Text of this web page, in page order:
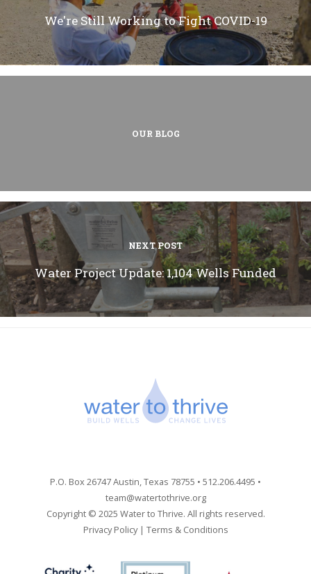
We're Still Working to Fight COVID-19
OUR BLOG
NEXT POST
Water Project Update: 1,104 Wells Funded
P.O. Box 26747 Austin, Texas 78755 • 512.206.4495 •
team@watertothrive.org
Copyright © 2025 Water to Thrive. All rights reserved.
Privacy Policy| Terms & Conditions